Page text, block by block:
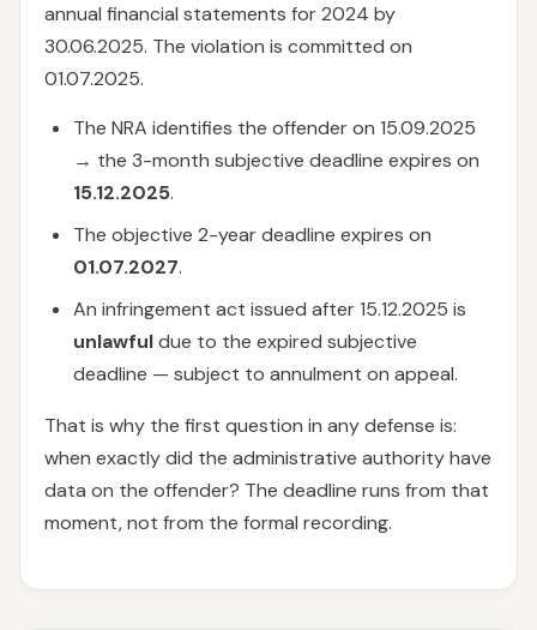
annual financial statements for 2024 by
30.06.2025. The violation is committed on
01.07.2025.
The NRA identifies the offender on 15.09.2025
→ the 3-month subjective deadline expires on
15.12.2025.
The objective 2-year deadline expires on
01.07.2027.
An infringement act issued after 15.12.2025 is
unlawfuldue to the expired subjective
deadline — subject to annulment on appeal.
That is why the first question in any defense is:
when exactly did the administrative authority have
data on the offender? The deadline runs from that
moment, not from the formal recording.